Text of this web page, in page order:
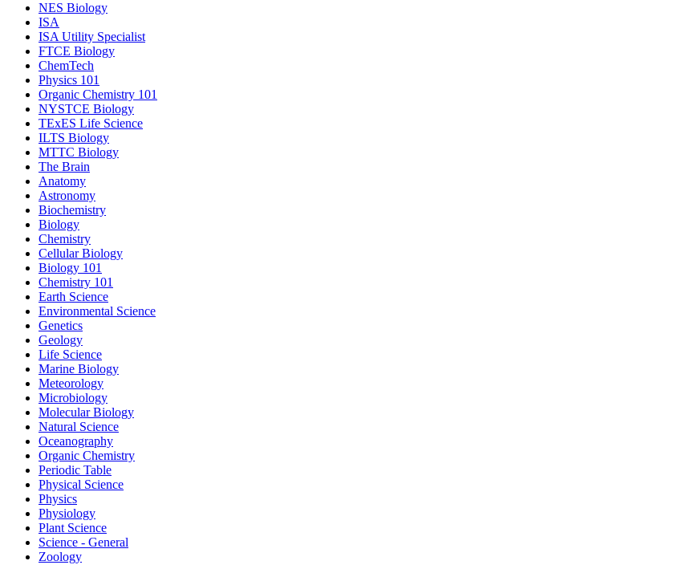
NES Biology
ISA
ISA Utility Specialist
FTCE Biology
ChemTech
Physics 101
Organic Chemistry 101
NYSTCE Biology
TExES Life Science
ILTS Biology
MTTC Biology
The Brain
Anatomy
Astronomy
Biochemistry
Biology
Chemistry
Cellular Biology
Biology 101
Chemistry 101
Earth Science
Environmental Science
Genetics
Geology
Life Science
Marine Biology
Meteorology
Microbiology
Molecular Biology
Natural Science
Oceanography
Organic Chemistry
Periodic Table
Physical Science
Physics
Physiology
Plant Science
Science - General
Zoology